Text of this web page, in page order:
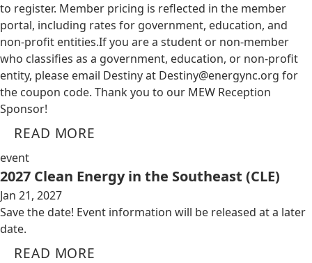
to register. Member pricing is reflected in the member
portal, including rates for government, education, and
non-profit entities.​​ If you are a student or non-member
who classifies as a government, education, or non-profit
entity, please email Destiny at Destiny@energync.org for
the coupon code. Thank you to our MEW Reception
Sponsor!
READ MORE
event
2027 Clean Energy in the Southeast (CLE)
Jan 21, 2027
Save the date! Event information will be released at a later
date.
READ MORE